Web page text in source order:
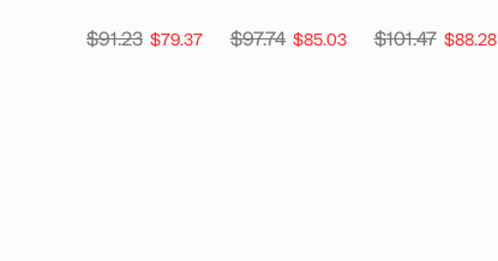
$91.23 $79.37 $97.74 $85.03 $101.47 $88.28